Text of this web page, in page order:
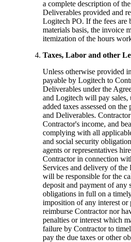
a complete description of
Deliverables provided and
Logitech PO. If the fees are
materials basis, the invoice
itemization of the hours
Taxes, Labor and other
Unless otherwise provided
payable by Logitech to
Deliverables under the
and Logitech will pay sales,
added taxes assessed on
and Deliverables.
Contractor's income, and
complying with all
and social security
agents or representatives
Contractor in connection
Services and delivery of
will be responsible for the
deposit and payment of any
obligations in full on a
imposition of any interest
reimburse Contractor nor
penalties or interest which
failure by Contractor to
pay the due taxes or other